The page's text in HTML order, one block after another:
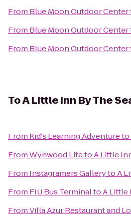
From Blue Moon Outdoor Center
From Blue Moon Outdoor Center
From Blue Moon Outdoor Center
ToA Little Inn By The
From Kid's Learning Adventureto
FromWynwood LifetoA Little
From Instagramers GallerytoA
From FIU Bus TerminaltoA Little
FromVilla Azur Restaurant and